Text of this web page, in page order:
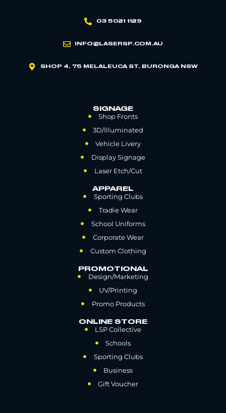
03 5021 1129
INFO@LASERSP.COM.AU
SHOP 4, 75 MELALEUCA ST, BURONGA NSW
SIGNAGE
Shop Fronts
3D/Illuminated
Vehicle Livery
Display Signage
Laser Etch/Cut
APPAREL
Sporting Clubs
Tradie Wear
School Uniforms
Corporate Wear
Custom Clothing
PROMOTIONAL
Design/Marketing
UV/Printing
Promo Products
ONLINE STORE
LSP Collective
Schools
Sporting Clubs
Business
Gift Voucher